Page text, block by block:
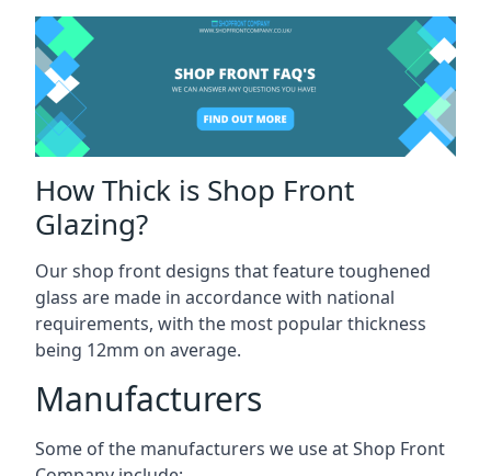
How Thick is Shop Front
Glazing?
Our shop front designs that feature toughened
glass are made in accordance with national
requirements, with the most popular thickness
being 12mm on average.
Manufacturers
Some of the manufacturers we use at Shop Front